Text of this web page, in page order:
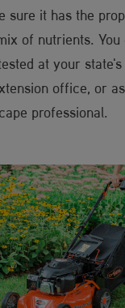
sure it has the
of nutrients. You
at your
office, or
professional.